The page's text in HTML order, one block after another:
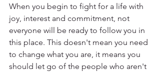
When you begin to fight for a life with
joy, interest and commitment, not
everyone will be ready to follow you in
this place. This doesn't mean you need
to change what you are, it means you
should let go of the people who aren't